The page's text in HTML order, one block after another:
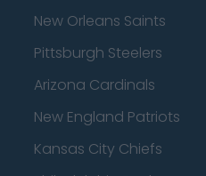
New Orleans Saints
Pittsburgh Steelers
Arizona Cardinals
New England Patriots
Kansas City Chiefs